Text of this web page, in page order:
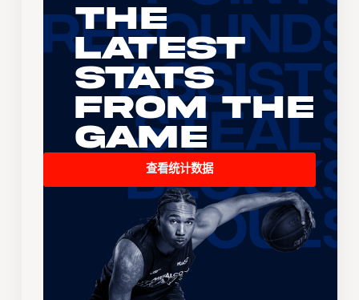
The
Latest
Stats
From the
Game
查看统计数据